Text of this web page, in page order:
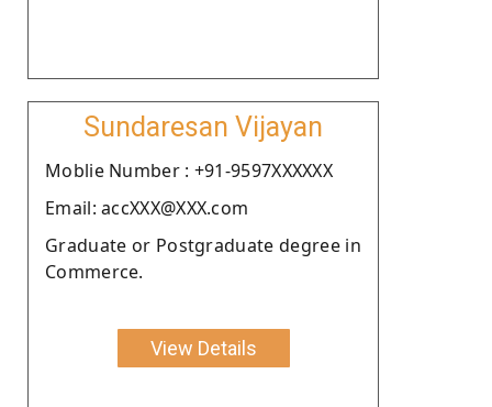
Sundaresan Vijayan
Moblie Number : +91-9597XXXXXX
Email: accXXX@XXX.com
Graduate or Postgraduate degree in
Commerce.
View Details